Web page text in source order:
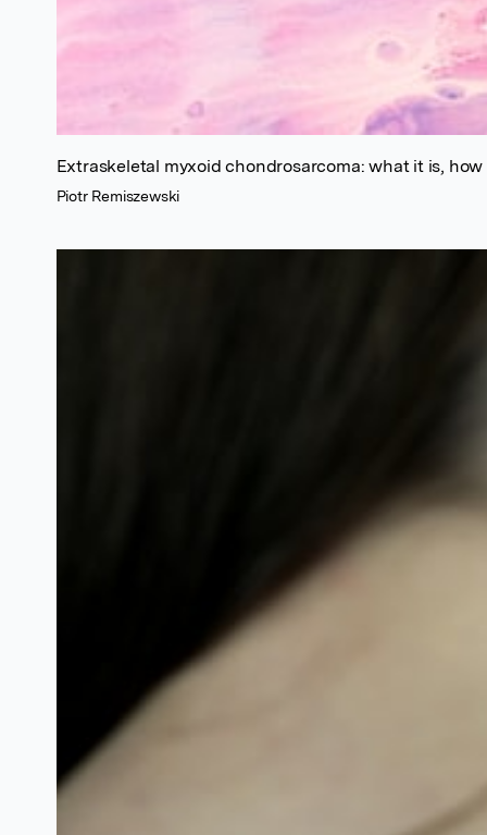
Extraskeletal myxoid chondrosarcoma: what it is,
Piotr Remiszewski